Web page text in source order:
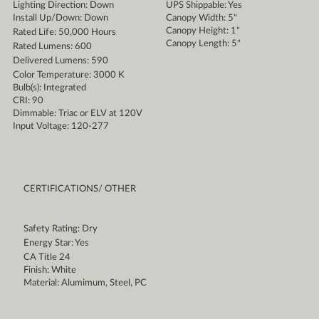
Lighting Direction: Down
Install Up/Down: Down
Rated Life: 50,000 Hours
Rated Lumens: 600
Delivered Lumens: 590
Color Temperature: 3000 K
Bulb(s): Integrated
CRI: 90
Dimmable: Triac or ELV at 120V
Input Voltage: 120-277
UPS Shippable: Yes
Canopy Width: 5"
Canopy Height: 1"
Canopy Length: 5"
CERTIFICATIONS/ OTHER
Safety Rating: Dry
Energy Star: Yes
CA Title 24
Finish: White
Material: Alumimum, Steel, PC